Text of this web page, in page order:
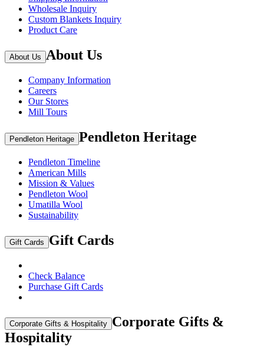
Wholesale Inquiry
Custom Blankets Inquiry
Product Care
About Us About Us
Company Information
Careers
Our Stores
Mill Tours
Pendleton Heritage Pendleton Heritage
Pendleton Timeline
American Mills
Mission & Values
Pendleton Wool
Umatilla Wool
Sustainability
Gift Cards Gift Cards
Check Balance
Purchase Gift Cards
Corporate Gifts & Hospitality Corporate Gifts &
Hospitality